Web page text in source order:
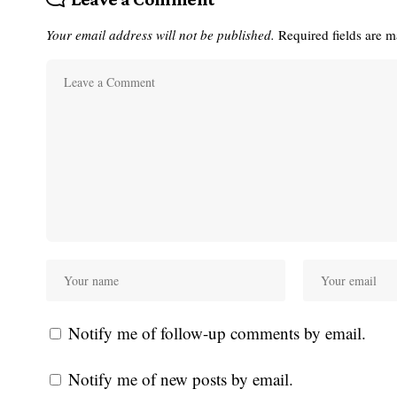
Your email address will not be published. Required fields are
Notify me of follow-up comments by email.
Notify me of new posts by email.